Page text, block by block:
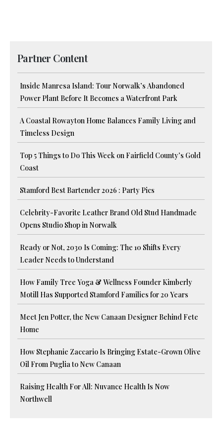
Partner Content
Inside Manresa Island: Tour Norwalk’s Abandoned
Power Plant Before It Becomes a Waterfront Park
A Coastal Rowayton Home Balances Family Living and
Timeless Design
Top 5 Things to Do This Week on Fairfield County’s Gold
Coast
Stamford Best Bartender 2026 : Party Pics
Celebrity-Favorite Leather Brand Old Stud Handmade
Opens Studio Shop in Norwalk
Ready or Not, 2030 Is Coming: The 10 Shifts Every
Leader Needs to Understand
How Family Tree Yoga & Wellness Founder Kimberly
Motill Has Supported Stamford Families for 20 Years
Meet Jen Potter, the New Canaan Designer Behind Fete
Home
How Stephanie Zaccario Is Bringing Estate-Grown Olive
Oil From Puglia to New Canaan
Raising Health For All: Nuvance Health Is Now
Northwell